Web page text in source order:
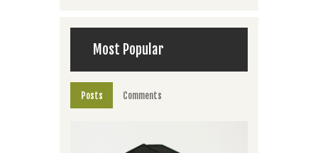
Most Popular
Posts Comments